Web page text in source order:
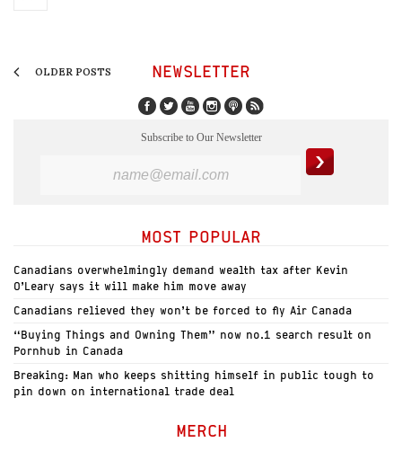
OLDER POSTS NEWSLETTER
Subscribe to Our Newsletter
MOST POPULAR
Canadians overwhelmingly demand wealth tax after Kevin
O’Leary says it will make him move away
Canadians relieved they won’t be forced to fly Air Canada
“Buying Things and Owning Them” now no.1 search result on
Pornhub in Canada
Breaking: Man who keeps shitting himself in public tough to
pin down on international trade deal
MERCH